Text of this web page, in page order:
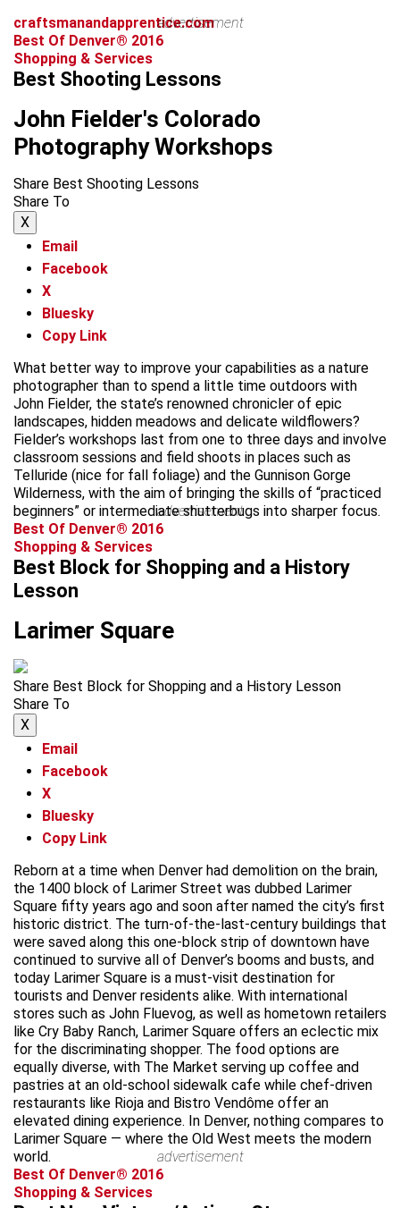
craftsmanandapprentice.com
advertisement
Best Of Denver® 2016
Shopping & Services
Best Shooting Lessons
John Fielder's Colorado
Photography Workshops
Share Best Shooting Lessons
Share To
X
Email
Facebook
X
Bluesky
Copy Link
What better way to improve your capabilities as a nature
photographer than to spend a little time outdoors with
John Fielder, the state’s renowned chronicler of epic
landscapes, hidden meadows and delicate wildflowers?
Fielder’s workshops last from one to three days and involve
classroom sessions and field shoots in places such as
Telluride (nice for fall foliage) and the Gunnison Gorge
Wilderness, with the aim of bringing the skills of “practiced
beginners” or intermediate shutterbugs into sharper focus.
advertisement
Best Of Denver® 2016
Shopping & Services
Best Block for Shopping and a History
Lesson
Larimer Square
Share Best Block for Shopping and a History Lesson
Share To
X
Email
Facebook
X
Bluesky
Copy Link
Reborn at a time when Denver had demolition on the brain,
the 1400 block of Larimer Street was dubbed Larimer
Square fifty years ago and soon after named the city’s first
historic district. The turn-of-the-last-century buildings that
were saved along this one-block strip of downtown have
continued to survive all of Denver’s booms and busts, and
today Larimer Square is a must-visit destination for
tourists and Denver residents alike. With international
stores such as John Fluevog, as well as hometown retailers
like Cry Baby Ranch, Larimer Square offers an eclectic mix
for the discriminating shopper. The food options are
equally diverse, with The Market serving up coffee and
pastries at an old-school sidewalk cafe while chef-driven
restaurants like Rioja and Bistro Vendôme offer an
elevated dining experience. In Denver, nothing compares to
Larimer Square — where the Old West meets the modern
world.
advertisement
Best Of Denver® 2016
Shopping & Services